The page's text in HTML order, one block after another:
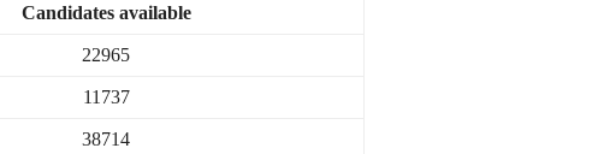
Candidates available
22965
11737
38714